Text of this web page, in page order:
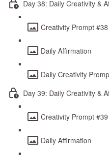
Day 38: Daily Creativity &
Creativity Prompt #38
Daily Affirmation
Daily Creativity
Day 39: Daily Creativity &
Creativity Prompt #39
Daily Affirmation